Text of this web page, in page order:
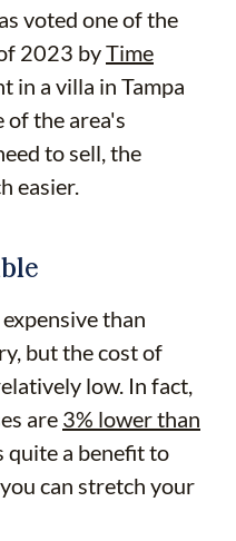
voted one of the
2023 byTime
in a villa in Tampa
of the area's
to sell, the
easier.
than
but the cost of
low. In fact,
are 3% lower than
quite a benefit to
can stretch your